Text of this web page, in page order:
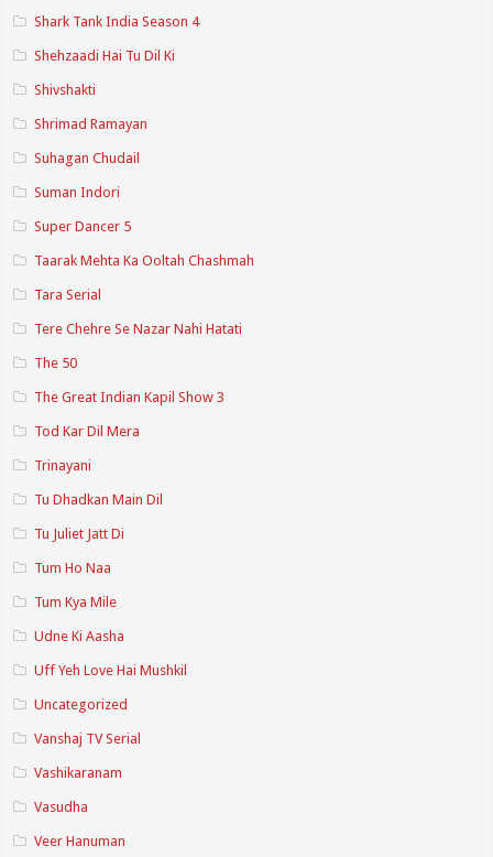
Shark Tank India Season 4
Shehzaadi Hai Tu Dil Ki
Shivshakti
Shrimad Ramayan
Suhagan Chudail
Suman Indori
Super Dancer 5
Taarak Mehta Ka Ooltah Chashmah
Tara Serial
Tere Chehre Se Nazar Nahi Hatati
The 50
The Great Indian Kapil Show 3
Tod Kar Dil Mera
Trinayani
Tu Dhadkan Main Dil
Tu Juliet Jatt Di
Tum Ho Naa
Tum Kya Mile
Udne Ki Aasha
Uff Yeh Love Hai Mushkil
Uncategorized
Vanshaj TV Serial
Vashikaranam
Vasudha
Veer Hanuman